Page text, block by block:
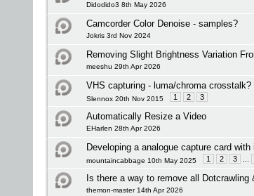
Didodido3 8th May 2026
Camcorder Color Denoise - samples?
Jokris 3rd Nov 2024
Removing Slight Brightness Variation
meeshu 29th Apr 2026
VHS capturing - luma/chroma
Slennox 20th Nov 2015 1 2 3
Automatically Resize a Video
EHarlen 28th Apr 2026
Developing a analogue capture card with
mountaincabbage 10th May 2025 1 2 3
Is there a way to remove all Dotcrawling
themon-master 14th Apr 2026